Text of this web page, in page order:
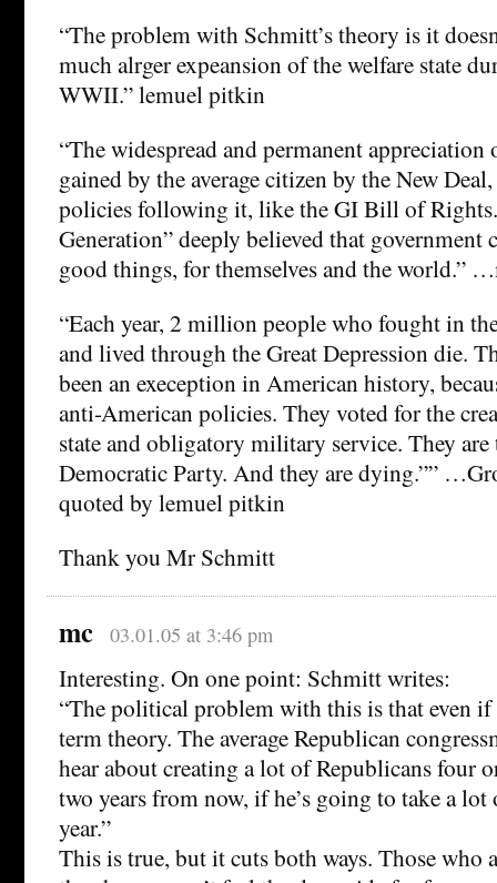
“The problem with Schmitt’s theory is it
much alrger expeansion of the welfare state
WWII.” lemuel pitkin
“The widespread and permanent appreciation
gained by the average citizen by the New
policies following it, like the GI Bill of Rights.
Generation” deeply believed that government
good things, for themselves and the world.”
“Each year, 2 million people who fought in
and lived through the Great Depression die.
been an exeception in American history,
anti-American policies. They voted for the
state and obligatory military service. They are
Democratic Party. And they are dying.””
quoted by lemuel pitkin
Thank you Mr Schmitt
mc 03.01.05 at 3:46 pm
Interesting. On one point: Schmitt writes:
“The political problem with this is that even if
term theory. The average Republican
hear about creating a lot of Republicans four
two years from now, if he’s going to take a
year.”
This is true, but it cuts both ways. Those who